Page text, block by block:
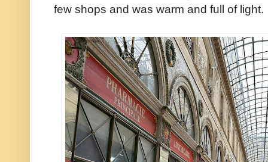
few shops and was warm and full of light.